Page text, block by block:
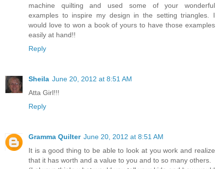
machine quilting and used some of your wonderful
examples to inspire my design in the setting triangles. I
would love to won a book of yours to have those examples
easily at hand!!
Reply
Sheila June 20, 2012 at 8:51 AM
Atta Girl!!!
Reply
Gramma Quilter June 20, 2012 at 8:51 AM
It is a good thing to be able to look at you work and realize
that it has worth and a value to you and to so many others.